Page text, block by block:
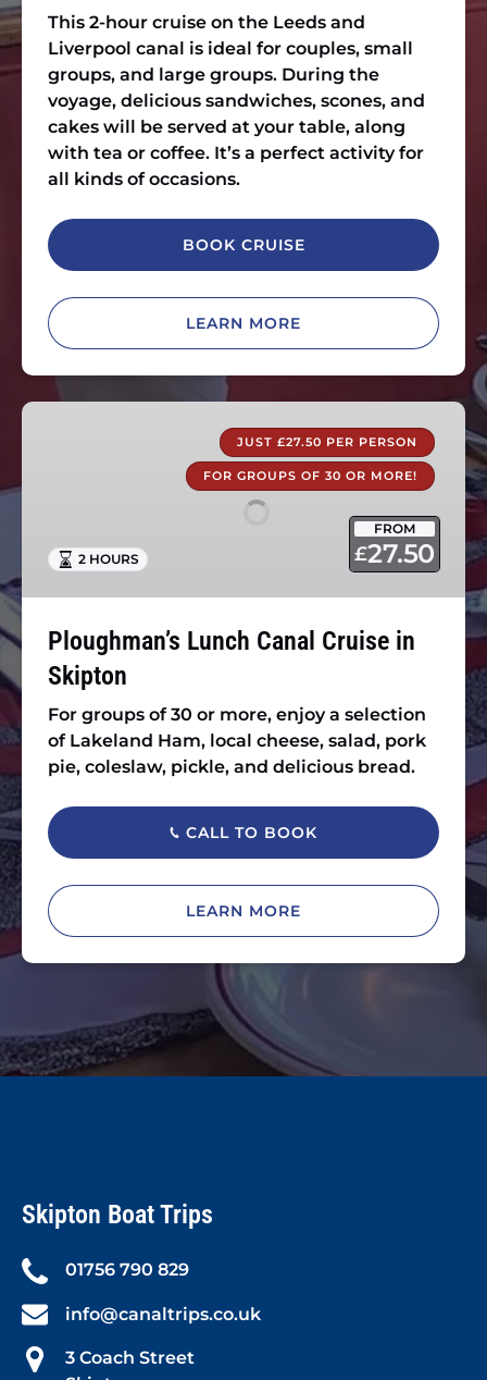
This 2-hour cruise on the Leeds and
Liverpool canal is ideal for couples, small
groups, and large groups. During the
voyage, delicious sandwiches, scones, and
cakes will be served at your table, along
with tea or coffee. It’s a perfect activity for
all kinds of occasions.
BOOK CRUISE
LEARN MORE
Ploughman’s
Skipton
JUST £27.50 PER PERSON
FOR GROUPS OF 30 OR MORE!
FROM
£27.50
2 HOURS
Ploughman’s Lunch Canal Cruise in
Skipton
For groups of 30 or more, enjoy a selection
of Lakeland Ham, local cheese, salad, pork
pie, coleslaw, pickle, and delicious bread.
CALL TO BOOK
LEARN MORE
Skipton Boat Trips
01756 790 829
info@canaltrips.co.uk
3 Coach Street